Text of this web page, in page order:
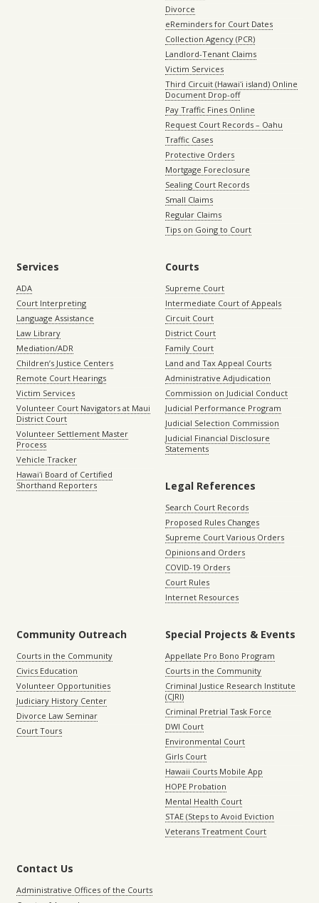
Divorce
eReminders for Court Dates
Collection Agency (PCR)
Landlord-Tenant Claims
Victim Services
Third Circuit (Hawaiʻi island) Online
Document Drop-off
Pay Traffic Fines Online
Request Court Records – Oahu
Traffic Cases
Protective Orders
Mortgage Foreclosure
Sealing Court Records
Small Claims
Regular Claims
Tips on Going to Court
Services
ADA
Court Interpreting
Language Assistance
Law Library
Mediation/ADR
Children’s Justice Centers
Remote Court Hearings
Victim Services
Volunteer Court Navigators at Maui
District Court
Volunteer Settlement Master
Process
Vehicle Tracker
Hawaiʻi Board of Certified
Shorthand Reporters
Courts
Supreme Court
Intermediate Court of Appeals
Circuit Court
District Court
Family Court
Land and Tax Appeal Courts
Administrative Adjudication
Commission on Judicial Conduct
Judicial Performance Program
Judicial Selection Commission
Judicial Financial Disclosure
Statements
Legal References
Search Court Records
Proposed Rules Changes
Supreme Court Various Orders
Opinions and Orders
COVID-19 Orders
Court Rules
Internet Resources
Community Outreach
Courts in the Community
Civics Education
Volunteer Opportunities
Judiciary History Center
Divorce Law Seminar
Court Tours
Special Projects & Events
Appellate Pro Bono Program
Courts in the Community
Criminal Justice Research Institute
(CJRI)
Criminal Pretrial Task Force
DWI Court
Environmental Court
Girls Court
Hawaii Courts Mobile App
HOPE Probation
Mental Health Court
STAE (Steps to Avoid Eviction
Veterans Treatment Court
Contact Us
Administrative Offices of the Courts